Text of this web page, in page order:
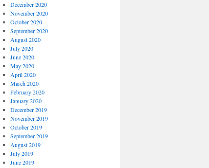
December 2020
November 2020
October 2020
September 2020
August 2020
July 2020
June 2020
May 2020
April 2020
March 2020
February 2020
January 2020
December 2019
November 2019
October 2019
September 2019
August 2019
July 2019
June 2019